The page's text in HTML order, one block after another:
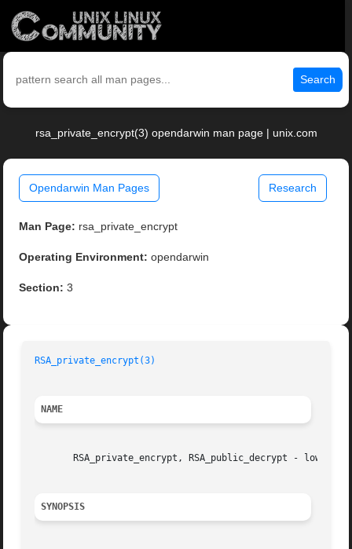
Search
rsa_private_encrypt(3) opendarwin man page | unix.com
Opendarwin Man Pages Research
Man Page: rsa_private_encrypt
Operating Environment: opendarwin
Section: 3
RSA_private_encrypt(3)
NAME
RSA_private_encrypt, RSA_public_decrypt - low
SYNOPSIS